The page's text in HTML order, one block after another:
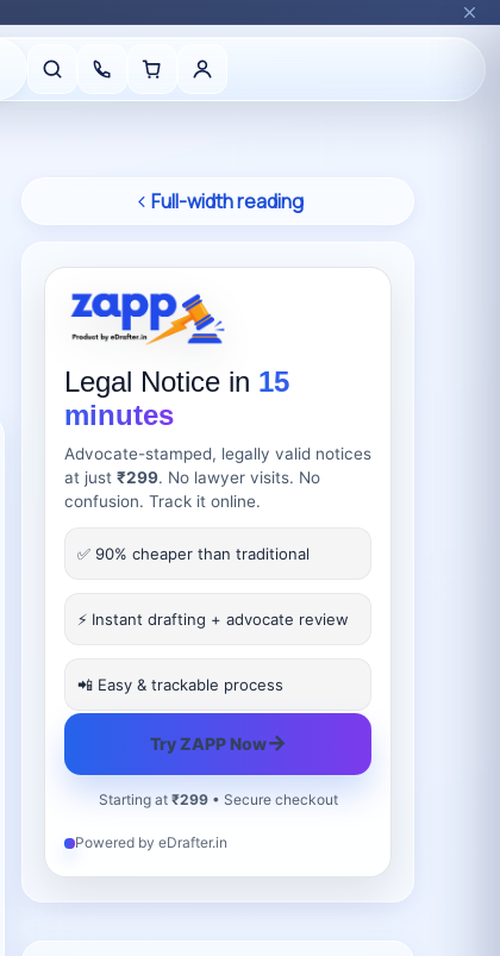
Full-width reading
Legal Notice in 15
minutes
Advocate-stamped, legally valid notices
at just ₹299. No lawyer visits. No
confusion. Track it online.
✅ 90% cheaper than traditional
⚡ Instant drafting + advocate review
📲 Easy & trackable process
Try ZAPP Now→
Starting at ₹299• Secure checkout
Powered by eDrafter.in